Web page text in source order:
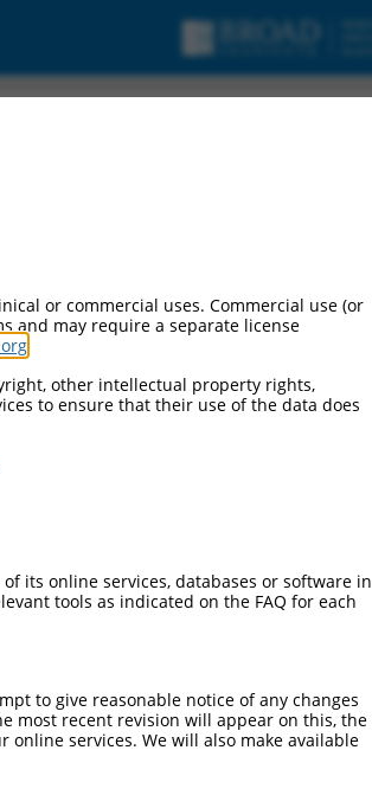
or commercial uses. Commercial use (or
and may require a separate license
other intellectual property rights,
to ensure that their use of the data does
its online services, databases or software in
tools as indicated on the FAQ for each
to give reasonable notice of any changes
most recent revision will appear on this, the
online services. We will also make available